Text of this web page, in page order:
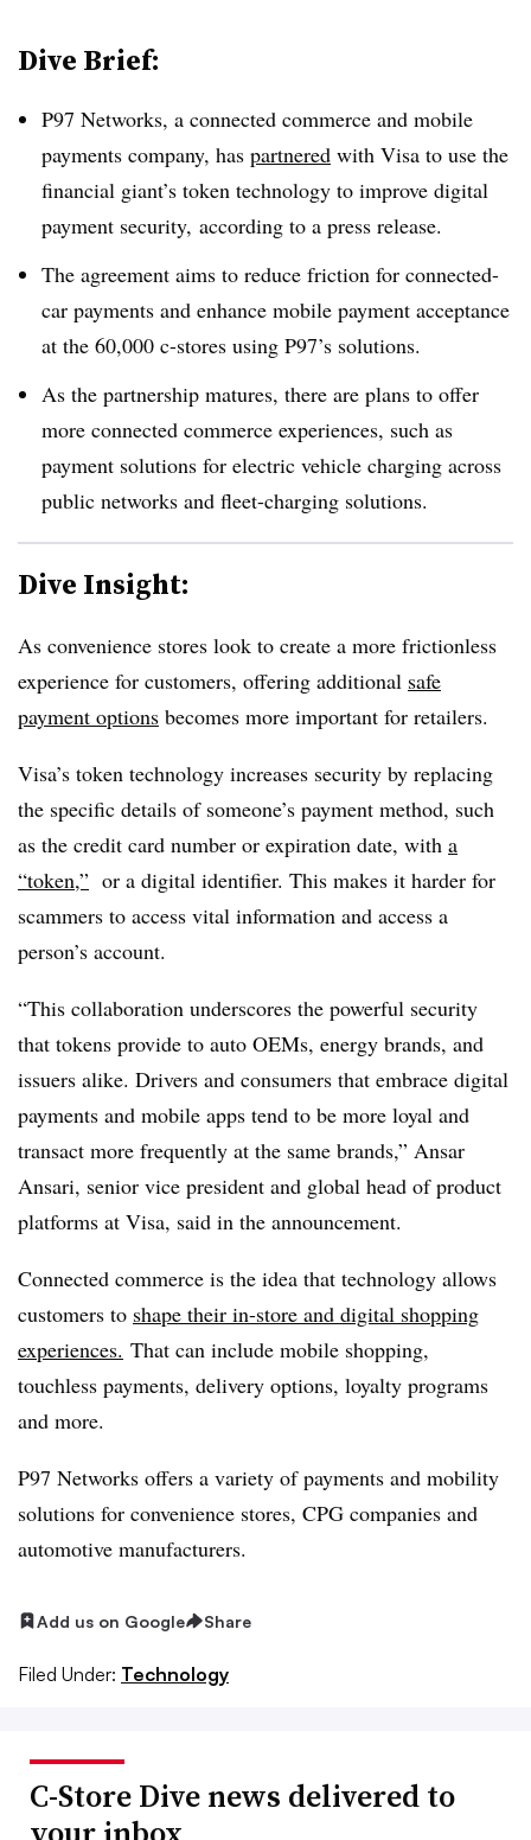
Dive Brief:
P97 Networks, a connected commerce and mobile
payments company, has partnered with Visa to use the
financial giant’s token technology to improve digital
payment security, according to a press release.
The agreement aims to reduce friction for connected-
car payments and enhance mobile payment acceptance
at the 60,000 c-stores using P97’s solutions.
As the partnership matures, there are plans to offer
more connected commerce experiences, such as
payment solutions for electric vehicle charging across
public networks and fleet-charging solutions.
Dive Insight:
As convenience stores look to create a more frictionless
experience for customers, offering additional safe
payment options becomes more important for retailers.
Visa’s token technology increases security by replacing
the specific details of someone’s payment method, such
as the credit card number or expiration date, with a
“token,” or a digital identifier. This makes it harder for
scammers to access vital information and access a
person’s account.
“This collaboration underscores the powerful security
that tokens provide to auto OEMs, energy brands, and
issuers alike. Drivers and consumers that embrace digital
payments and mobile apps tend to be more loyal and
transact more frequently at the same brands,” Ansar
Ansari, senior vice president and global head of product
platforms at Visa, said in the announcement.
Connected commerce is the idea that technology allows
customers to shape their in-store and digital shopping
experiences. That can include mobile shopping,
touchless payments, delivery options, loyalty programs
and more.
P97 Networks offers a variety of payments and mobility
solutions for convenience stores, CPG companies and
automotive manufacturers.
Add us on Google Share
Filed Under: Technology
C-Store Dive news delivered to